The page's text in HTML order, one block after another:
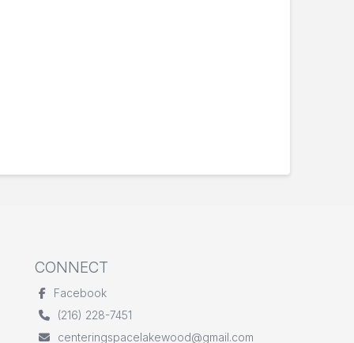
CONNECT
Facebook
(216) 228-7451
centeringspacelakewood@gmail.com